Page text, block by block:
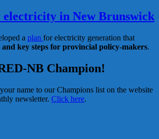
electricity in New Brunswick
a plan for electricity generation that
and key steps for provincial policy-makers.
NB Champion!
name to our Champions list on the website
newsletter. Click here.